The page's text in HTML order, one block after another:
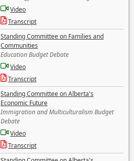
Video
Transcript
Standing Committee on Families and
Communities
Education Budget Debate
Video
Transcript
Standing Committee on Alberta's
Economic Future
Immigration and Multiculturalism Budget
Debate
Video
Transcript